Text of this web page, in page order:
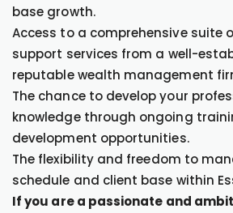
base growth.
Access to a comprehensive suite
support services from a well-
reputable wealth management
The chance to develop your
knowledge through ongoing
development opportunities.
The flexibility and freedom to
schedule and client base within
If you are a passionate and